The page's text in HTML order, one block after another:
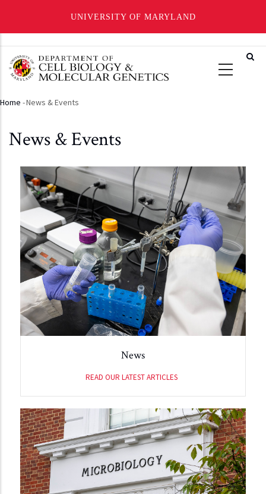
UNIVERSITY OF MARYLAND
main
Breadcrumb
Home -News & Events
News & Events
News
READ OUR LATEST ARTICLES